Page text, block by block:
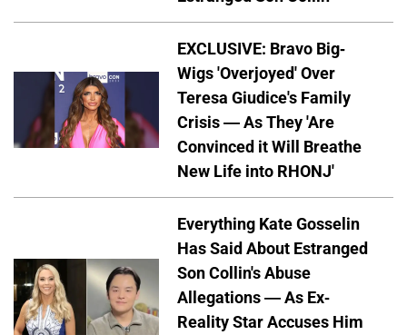
EXCLUSIVE: Bravo Big-
Wigs 'Overjoyed' Over
Teresa Giudice's Family
Crisis — As They 'Are
Convinced it Will Breathe
New Life into RHONJ'
Everything Kate Gosselin
Has Said About Estranged
Son Collin's Abuse
Allegations — As Ex-
Reality Star Accuses Him